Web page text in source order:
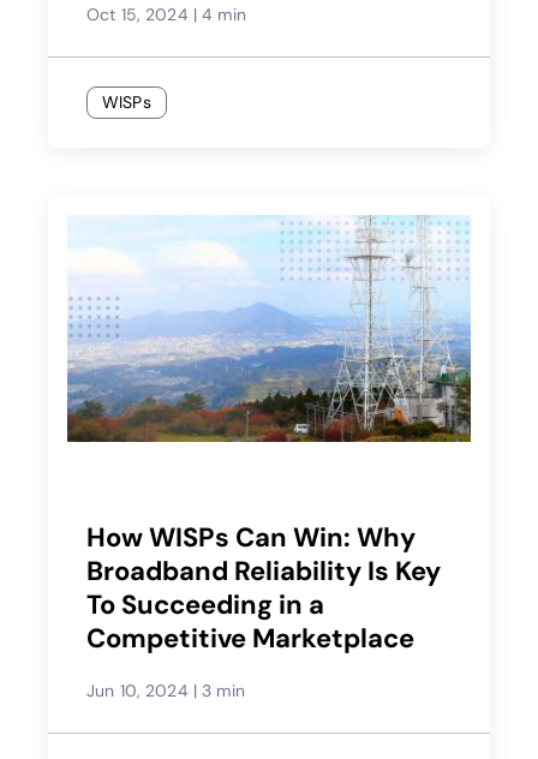
Oct 15, 2024 |4 min
WISPs
How WISPs Can Win: Why
Broadband Reliability Is Key
To Succeeding in a
Competitive Marketplace
Jun 10, 2024 |3 min